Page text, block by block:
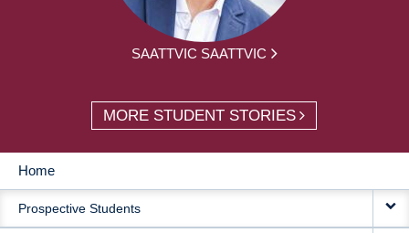
SAATTVIC SAATTVIC
MORE STUDENT STORIES
MAIN
NAVIGATION
Home
Prospective Students